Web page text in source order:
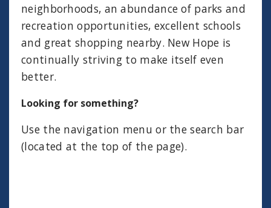
neighborhoods, an abundance of parks and
recreation opportunities, excellent schools
and great shopping nearby. New Hope is
continually striving to make itself even
better.
Looking for something?
Use the navigation menu or the search bar
(located at the top of the page).